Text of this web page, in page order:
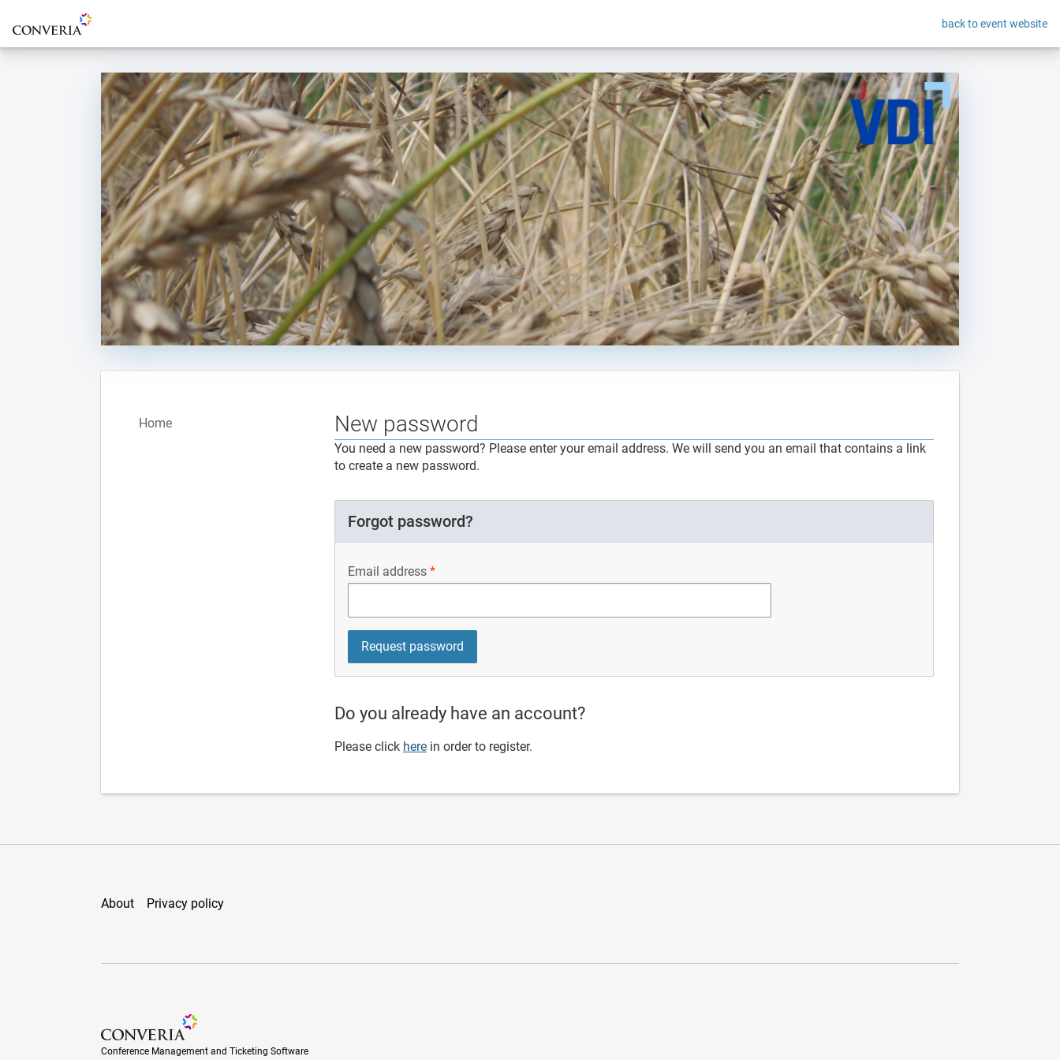
To the homepage back to event website
Home New password
You need a new password? Please enter your email address. We will send you an email that contains a link
to create a new password.
Forgot password?
Email address
Do you already have an account?
Please click here in order to register.
About Privacy policy
Conference Management and Ticketing Software
Conference Management and Ticketing Software